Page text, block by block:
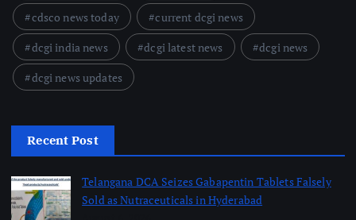
cdsco news today
current dcgi news
dcgi india news
dcgi latest news
dcgi news
dcgi news updates
Recent Post
Telangana DCA Seizes Gabapentin Tablets Falsely
Sold as Nutraceuticals in Hyderabad